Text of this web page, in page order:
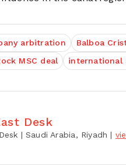
arbitration Balboa
MSC deal international
Desk
| Saudi Arabia, Riyadh |